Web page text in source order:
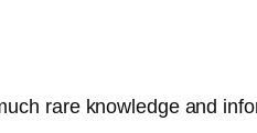
rare knowledge and